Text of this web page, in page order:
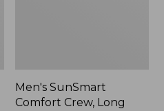
Men's SunSmart
Comfort Crew, Long